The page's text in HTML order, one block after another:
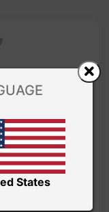
States